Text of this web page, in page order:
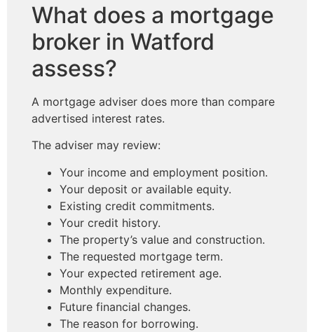
What does a mortgage
broker in Watford
assess?
A mortgage adviser does more than compare
advertised interest rates.
The adviser may review:
Your income and employment position.
Your deposit or available equity.
Existing credit commitments.
Your credit history.
The property’s value and construction.
The requested mortgage term.
Your expected retirement age.
Monthly expenditure.
Future financial changes.
The reason for borrowing.